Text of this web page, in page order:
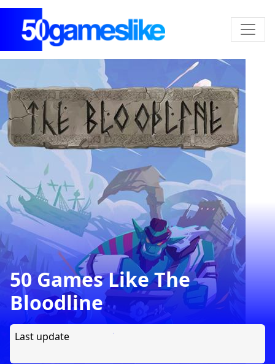
50 Games Like The
Bloodline
Last update